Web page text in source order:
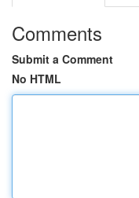
Comments
Submit a Comment
No HTML